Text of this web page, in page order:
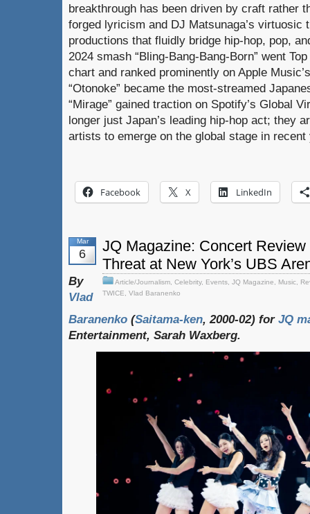
breakthrough has been driven by craft rather
forged lyricism and DJ Matsunaga’s virtuosic
productions that fluidly bridge hip-hop, pop,
2024 smash “Bling-Bang-Bang-Born” went
chart and ranked prominently on Apple
“Otonoke” became the most-streamed
“Mirage” gained traction on Spotify’s Global
longer just Japan’s leading hip-hop act; they
artists to emerge on the global stage in recent
Facebook X LinkedIn
Mar
6
JQ Magazine: Concert
Threat at New York’s UBS
Article/Journalism Celebrity, Events JQ Magazine Music
TWICE
Vlad Baranenko
By
Vlad
Baranenko (Saitama-ken, 2000-02) forJQ
Entertainment, Sarah Waxberg.